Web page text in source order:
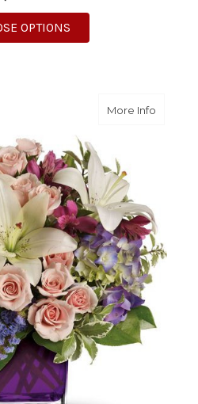
OPTIONS
More Infoabout